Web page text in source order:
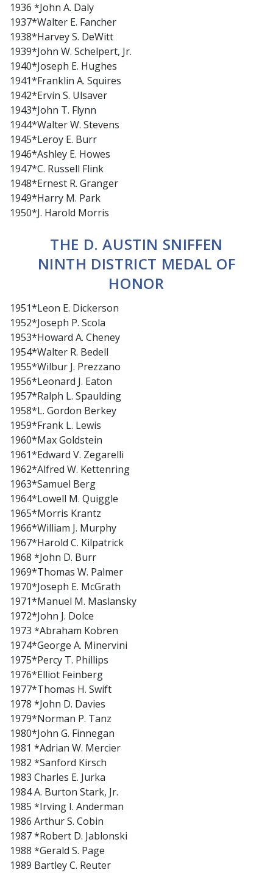
1936 *John A. Daly
1937*Walter E. Fancher
1938*Harvey S. DeWitt
1939*John W. Schelpert, Jr.
1940*Joseph E. Hughes
1941*Franklin A. Squires
1942*Ervin S. Ulsaver
1943*John T. Flynn
1944*Walter W. Stevens
1945*Leroy E. Burr
1946*Ashley E. Howes
1947*C. Russell Flink
1948*Ernest R. Granger
1949*Harry M. Park
1950*J. Harold Morris
THE D. AUSTIN SNIFFEN
NINTH DISTRICT MEDAL OF
HONOR
1951*Leon E. Dickerson
1952*Joseph P. Scola
1953*Howard A. Cheney
1954*Walter R. Bedell
1955*Wilbur J. Prezzano
1956*Leonard J. Eaton
1957*Ralph L. Spaulding
1958*L. Gordon Berkey
1959*Frank L. Lewis
1960*Max Goldstein
1961*Edward V. Zegarelli
1962*Alfred W. Kettenring
1963*Samuel Berg
1964*Lowell M. Quiggle
1965*Morris Krantz
1966*William J. Murphy
1967*Harold C. Kilpatrick
1968 *John D. Burr
1969*Thomas W. Palmer
1970*Joseph E. McGrath
1971*Manuel M. Maslansky
1972*John J. Dolce
1973 *Abraham Kobren
1974*George A. Minervini
1975*Percy T. Phillips
1976*Elliot Feinberg
1977*Thomas H. Swift
1978 *John D. Davies
1979*Norman P. Tanz
1980*John G. Finnegan
1981 *Adrian W. Mercier
1982 *Sanford Kirsch
1983 Charles E. Jurka
1984 A. Burton Stark, Jr.
1985 *Irving I. Anderman
1986 Arthur S. Cobin
1987 *Robert D. Jablonski
1988 *Gerald S. Page
1989 Bartley C. Reuter